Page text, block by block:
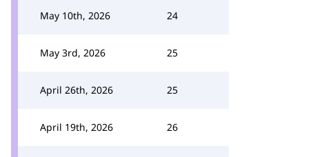
May 10th, 2026 24
May 3rd, 2026 25
April 26th, 2026 25
April 19th, 2026 26